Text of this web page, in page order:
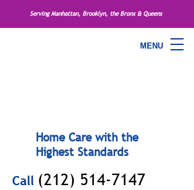
Serving Manhattan, Brooklyn, the Bronx & Queens
MENU
Home Care with the
Highest Standards
Call (212) 514-7147